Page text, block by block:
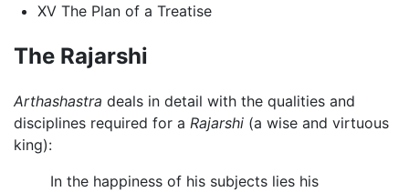
XV The Plan of a Treatise
The Rajarshi
Arthashastra deals in detail with the qualities and
disciplines required for a Rajarshi (a wise and virtuous
king):
In the happiness of his subjects lies his